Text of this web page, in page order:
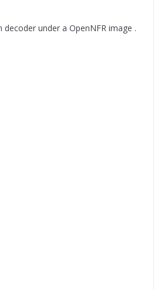
under a OpenNFR image .